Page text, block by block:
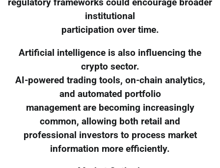
regulatory frameworks could encourage broader
institutional
participation over time.
Artificial intelligence is also influencing the
crypto sector.
AI-powered trading tools, on-chain analytics,
and automated portfolio
management are becoming increasingly
common, allowing both retail and
professional investors to process market
information more efficiently.